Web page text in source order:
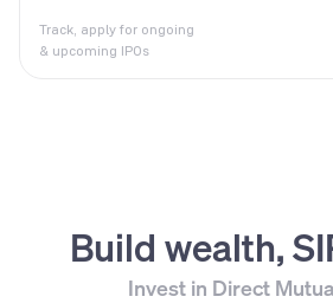
Track, apply for ongoing
& upcoming IPOs
Build wealth,
Invest in Direct